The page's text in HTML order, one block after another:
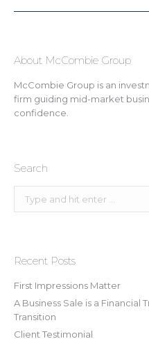
About McCombie Group
McCombie Group is an
firm guiding mid-market
confidence.
Search
Recent Posts
First Impressions Matter
A Business Sale is a Financial
Transition
Client Testimonial